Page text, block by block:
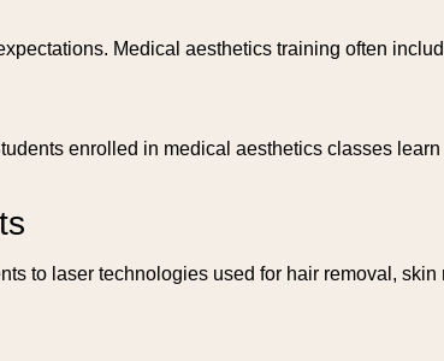
Medical aesthetics training often
enrolled in medical aesthetics classes
to laser technologies used for hair removal,